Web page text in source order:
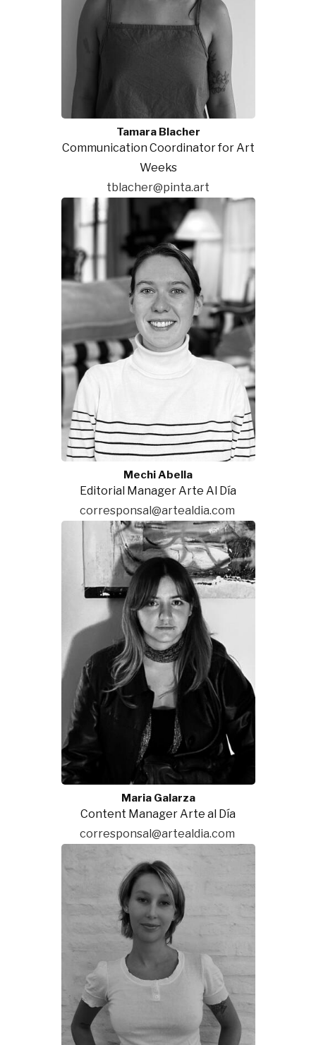
Tamara Blacher
Communication Coordinator for Art
Weeks
tblacher@pinta.art
Mechi Abella
Editorial Manager Arte Al Día
corresponsal@artealdia.com
Maria Galarza
Content Manager Arte al Día
corresponsal@artealdia.com